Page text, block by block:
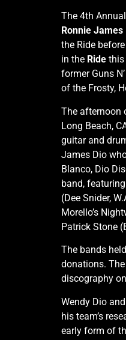
The 4th Annual
Ronnie James
the Ride
in the Ride this
former Guns
of the Frosty,
The afternoon
Long Beach,
guitar and
James Dio
Blanco, Dio
band,
(Dee Snider,
Morello’s
Patrick Stone
The bands
donations.
discography
Wendy Dio
his team’s
early form of